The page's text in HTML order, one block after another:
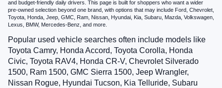
and budget-friendly daily drivers. This page is built for shoppers who want a wider
pre-owned selection beyond one brand, with options that may include Ford, Chevrolet,
Toyota, Honda, Jeep, GMC, Ram, Nissan, Hyundai, Kia, Subaru, Mazda, Volkswagen,
Lexus, BMW, Mercedes-Benz, and more.
Popular used vehicle searches often include models like
Toyota Camry, Honda Accord, Toyota Corolla, Honda
Civic, Toyota RAV4, Honda CR-V, Chevrolet Silverado
1500, Ram 1500, GMC Sierra 1500, Jeep Wrangler,
Nissan Rogue, Hyundai Tucson, Kia Telluride, Subaru